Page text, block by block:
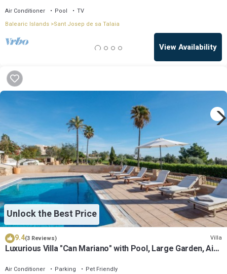
Air Conditioner Pool
TV
Balearic Islands Sant Josep de sa Talaia
View Availability
Unlock the Best Price
9.4(3 Reviews) Villa
Luxurious Villa "Can Mariano" with Pool, Large Garden, Air
Air Conditioner Parking
Pet Friendly